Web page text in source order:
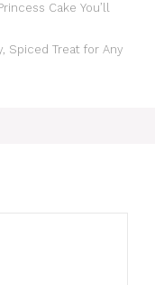
Cake You’ll
Spiced Treat for Any